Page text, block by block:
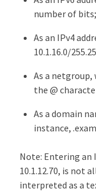
number of
As an IPv4
10.1.16.0/
As a
the @
As a domain
instance,
Note: Entering an
10.1.12.70, is not
interpreted as a